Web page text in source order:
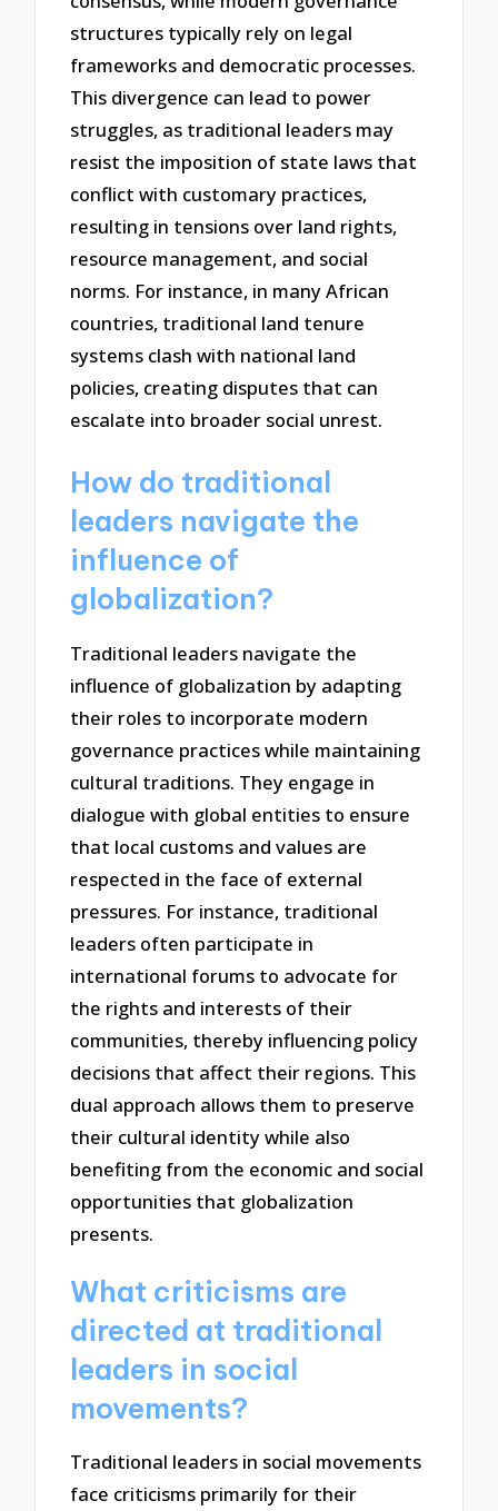
structures typically rely on legal
frameworks and democratic processes.
This divergence can lead to power
struggles, as traditional leaders may
resist the imposition of state laws that
conflict with customary practices,
resulting in tensions over land rights,
resource management, and social
norms. For instance, in many African
countries, traditional land tenure
systems clash with national land
policies, creating disputes that can
escalate into broader social unrest.
How do traditional
leaders navigate the
influence of
globalization?
Traditional leaders navigate the
influence of globalization by adapting
their roles to incorporate modern
governance practices while maintaining
cultural traditions. They engage in
dialogue with global entities to ensure
that local customs and values are
respected in the face of external
pressures. For instance, traditional
leaders often participate in
international forums to advocate for
the rights and interests of their
communities, thereby influencing policy
decisions that affect their regions. This
dual approach allows them to preserve
their cultural identity while also
benefiting from the economic and social
opportunities that globalization
presents.
What criticisms are
directed at traditional
leaders in social
movements?
Traditional leaders in social movements
face criticisms primarily for their